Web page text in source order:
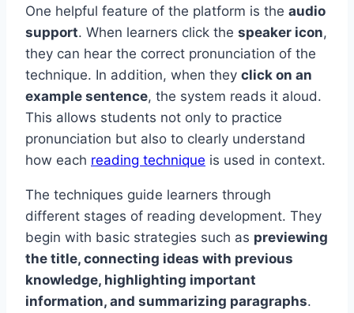
One helpful feature of the platform is the audio
support. When learners click the speaker icon,
they can hear the correct pronunciation of the
technique. In addition, when they click on an
example sentence, the system reads it aloud.
This allows students not only to practice
pronunciation but also to clearly understand
how each reading technique is used in context.
The techniques guide learners through
different stages of reading development. They
begin with basic strategies such as previewing
the title, connecting ideas with previous
knowledge, highlighting important
information, and summarizing paragraphs.